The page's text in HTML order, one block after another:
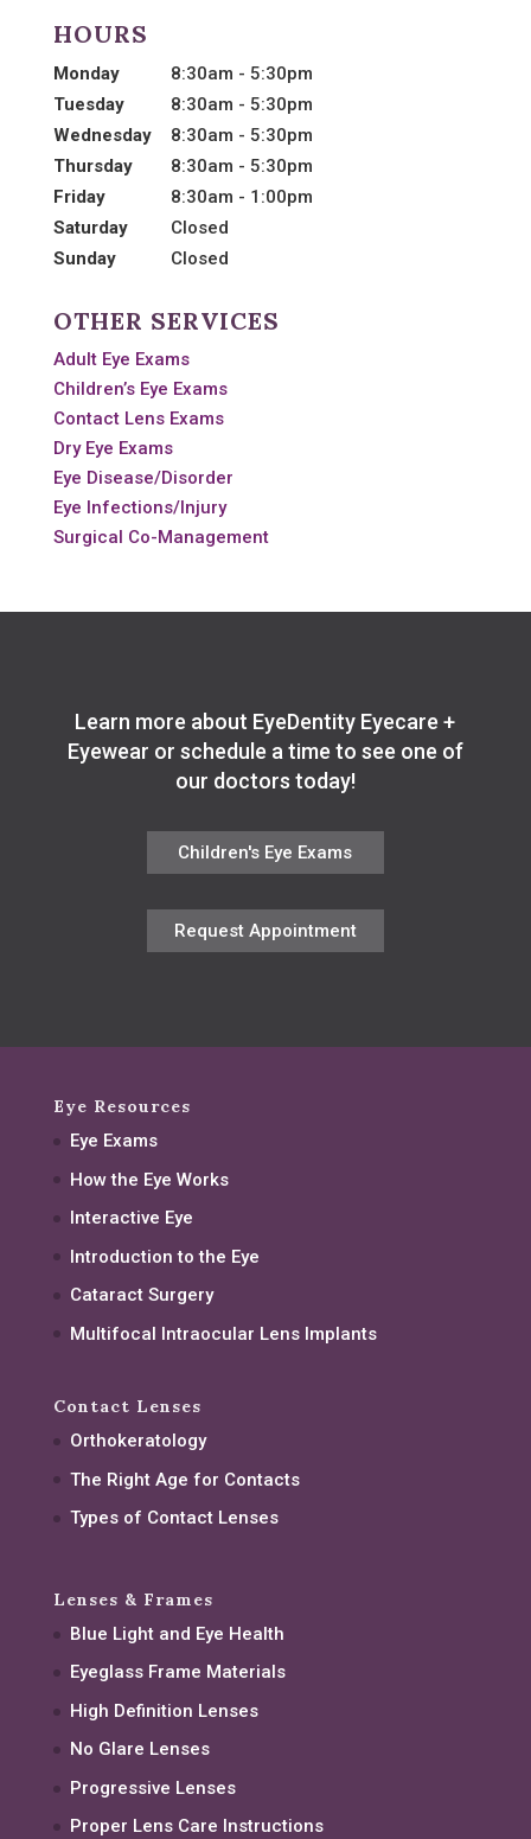
HOURS
Monday
8:30am - 5:30pm
Tuesday
8:30am - 5:30pm
Wednesday
8:30am - 5:30pm
Thursday
8:30am - 5:30pm
Friday
8:30am - 1:00pm
Saturday
Closed
Sunday
Closed
OTHER SERVICES
Adult Eye Exams
Children’s Eye Exams
Contact Lens Exams
Dry Eye Exams
Eye Disease/Disorder
Eye Infections/Injury
Surgical Co-Management
Learn more about EyeDentity Eyecare +
Eyewear or schedule a time to see one of
our doctors today!
Children's Eye Exams
Request Appointment
Eye Resources
Eye Exams
How the Eye Works
Interactive Eye
Introduction to the Eye
Cataract Surgery
Multifocal Intraocular Lens Implants
Contact Lenses
Orthokeratology
The Right Age for Contacts
Types of Contact Lenses
Lenses & Frames
Blue Light and Eye Health
Eyeglass Frame Materials
High Definition Lenses
No Glare Lenses
Progressive Lenses
Proper Lens Care Instructions